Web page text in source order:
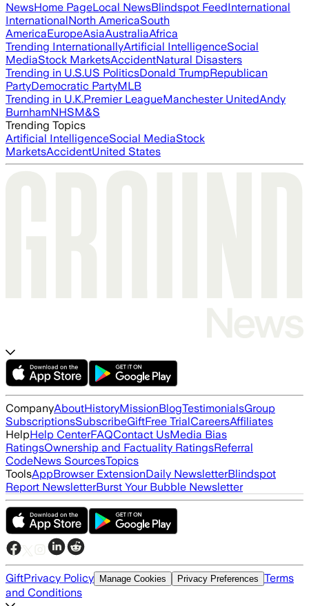
NewsHome PageLocal NewsBlindspot FeedInternational
InternationalNorth AmericaSouth
AmericaEuropeAsiaAustraliaAfrica
Trending InternationallyArtificial IntelligenceSocial
MediaStock MarketsAccidentNatural Disasters
Trending in U.S.US PoliticsDonald TrumpRepublican
PartyDemocratic PartyMLB
Trending in U.K.Premier LeagueManchester UnitedAndy
BurnhamNHSM&S
Trending Topics
Artificial IntelligenceSocial MediaStock
MarketsAccidentUnited States
CompanyAboutHistoryMissionBlogTestimonialsGroup
SubscriptionsSubscribeGiftFree TrialCareersAffiliates
HelpHelp CenterFAQContact UsMedia Bias
RatingsOwnership and Factuality RatingsReferral
CodeNews SourcesTopics
ToolsAppBrowser ExtensionDaily NewsletterBlindspot
Report NewsletterBurst Your Bubble Newsletter
GiftPrivacy Policy Manage Cookies Privacy Preferences Terms
and Conditions